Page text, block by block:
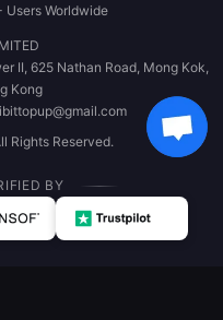
Worldwide
II, 625 Nathan Road, Mong Kok,
Kong
Rights Reserved.
BY